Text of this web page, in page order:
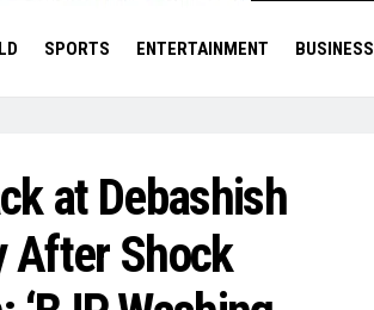
SPORTS ENTERTAINMENT BUSINESS
at Debashish
After Shock